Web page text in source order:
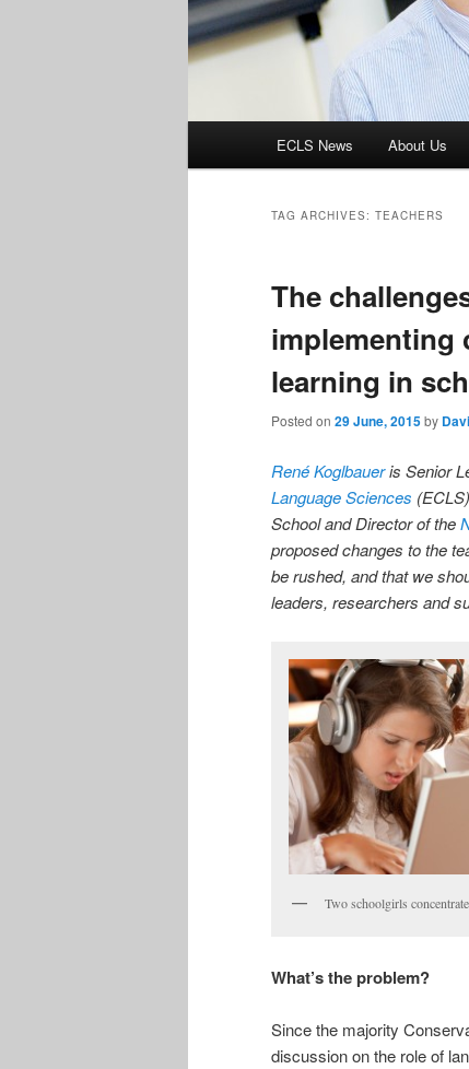
ECLS News About Us
TAG ARCHIVES: TEACHERS
The
implementing
learning in
Posted on 29 June, 2015by
René Koglbaueris Senior
Language Sciences
School and Director of the
proposed changes to the
be rushed, and that we
leaders, researchers and
Two schoolgirls
What’s the problem?
Since the majority
discussion on the role of